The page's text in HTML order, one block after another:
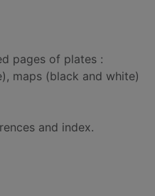
pages of plates :
maps (black and white)
and index.